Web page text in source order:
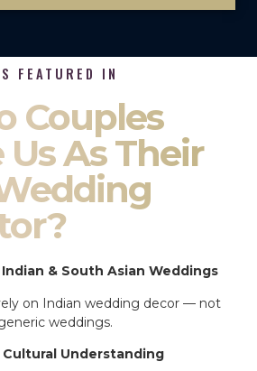
FEATURED IN
Couples
Us As Their
& South Asian Weddings
on Indian wedding decor — not
weddings.
Understanding